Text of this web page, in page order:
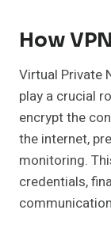
How
Virtual Private
play a crucial
encrypt the
the internet,
monitoring.
credentials,